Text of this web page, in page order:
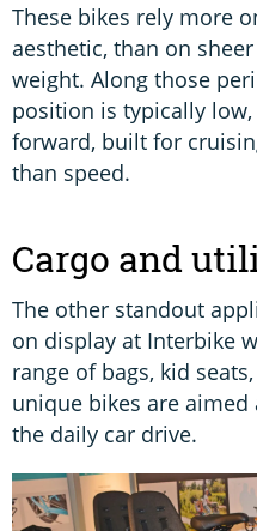
These bikes rely more
aesthetic, than on
weight. Along those
position is typically
forward, built for
than speed.
Cargo and
The other standout
on display at Interbike
range of bags, kid
unique bikes are
the daily car drive.